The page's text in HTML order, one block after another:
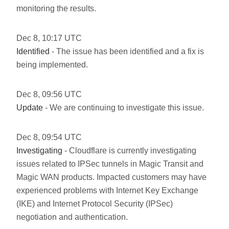
monitoring the results.
Dec 8, 10:17 UTC
Identified - The issue has been identified and a fix is
being implemented.
Dec 8, 09:56 UTC
Update - We are continuing to investigate this issue.
Dec 8, 09:54 UTC
Investigating - Cloudflare is currently investigating
issues related to IPSec tunnels in Magic Transit and
Magic WAN products. Impacted customers may have
experienced problems with Internet Key Exchange
(IKE) and Internet Protocol Security (IPSec)
negotiation and authentication.